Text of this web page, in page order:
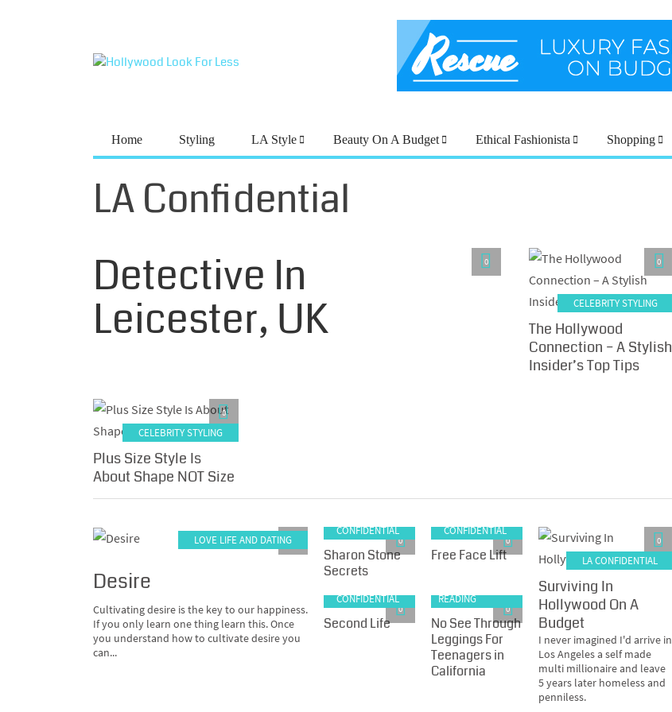
Home Styling LA Style Beauty On A Budget Ethical Fashionista Shopping
LA Confidential
LA CONFIDENTIAL
Meet The Mind
Detective In
Leicester, UK
0
CELEBRITY STYLING
The Hollywood
Connection – A Stylish
Insider’s Top Tips
0
CELEBRITY STYLING
Plus Size Style Is
About Shape NOT Size
0
LOVE LIFE AND DATING
Desire
Cultivating desire is the key to our happiness.
If you only learn one thing learn this. Once
you understand how to cultivate desire you
can...
0
CONFIDENTIAL
Sharon Stone
Secrets
0
CONFIDENTIAL
Free Face Lift
0
CONFIDENTIAL
Second Life
0
READING
No See Through
Leggings For
Teenagers in
California
0
LA CONFIDENTIAL
Surviving In
Hollywood On A
Budget
I never imagined I'd arrive in
Los Angeles a self made
multi millionaire and leave
5 years later homeless and
penniless.
0